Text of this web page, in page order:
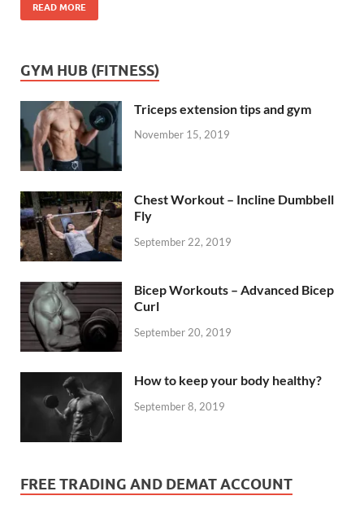
READ MORE
GYM HUB (FITNESS)
Triceps extension tips and gym
November 15, 2019
Chest Workout – Incline Dumbbell
Fly
September 22, 2019
Bicep Workouts – Advanced Bicep
Curl
September 20, 2019
How to keep your body healthy?
September 8, 2019
FREE TRADING AND DEMAT ACCOUNT